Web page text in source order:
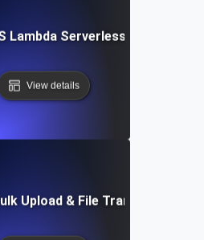
Lambda Serverless
View details
Upload & File Transfer Stress